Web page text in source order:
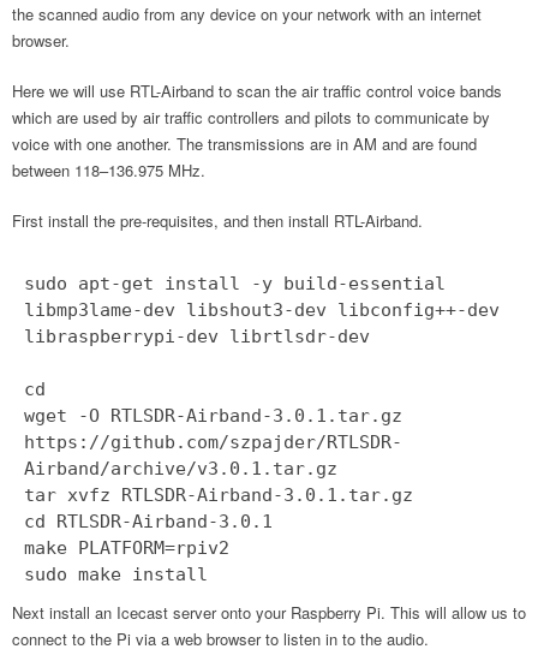
the scanned audio from any device on your network with an internet
browser.
Here we will use RTL-Airband to scan the air traffic control voice bands
which are used by air traffic controllers and pilots to communicate by
voice with one another. The transmissions are in AM and are found
between 118–136.975 MHz.
First install the pre-requisites, and then install RTL-Airband.
sudo apt-get install -y build-essential
libmp3lame-dev libshout3-dev libconfig++-dev
libraspberrypi-dev librtlsdr-dev
cd
wget -O RTLSDR-Airband-3.0.1.tar.gz
https://github.com/szpajder/RTLSDR-
Airband/archive/v3.0.1.tar.gz
tar xvfz RTLSDR-Airband-3.0.1.tar.gz
cd RTLSDR-Airband-3.0.1
make PLATFORM=rpiv2
sudo make install
Next install an Icecast server onto your Raspberry Pi. This will allow us to
connect to the Pi via a web browser to listen in to the audio.